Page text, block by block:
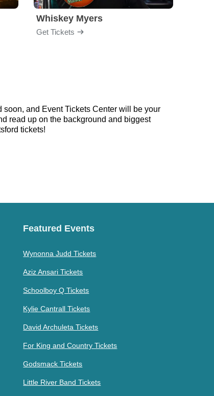
Whiskey Myers
Get Tickets
and Event Tickets Center will be your
read up on the background and biggest
tickets!
Featured Events
Wynonna Judd Tickets
Aziz Ansari Tickets
Schoolboy Q Tickets
Kylie Cantrall Tickets
David Archuleta Tickets
For King and Country Tickets
Godsmack Tickets
Little River Band Tickets